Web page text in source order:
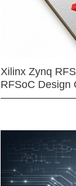
Xilinx Zynq
RFSoC Design